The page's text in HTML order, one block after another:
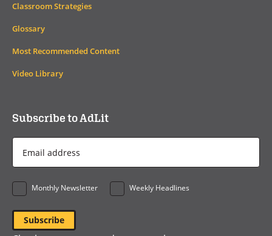
Classroom Strategies
Glossary
Most Recommended Content
Video Library
Subscribe to AdLit
Address
*
Monthly Newsletter Weekly Headlines